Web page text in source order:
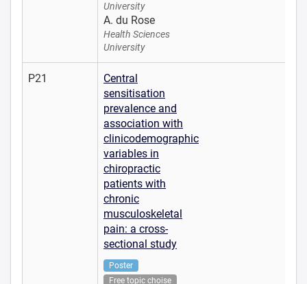
University
A. du Rose
Health Sciences
University
P21
Central
sensitisation
prevalence and
association with
clinicodemographic
variables in
chiropractic
patients with
chronic
musculoskeletal
pain: a cross-
sectional study
Poster
Free topic choise